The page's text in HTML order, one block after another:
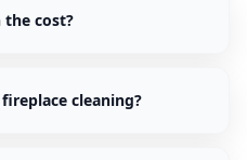
cost?
cleaning?